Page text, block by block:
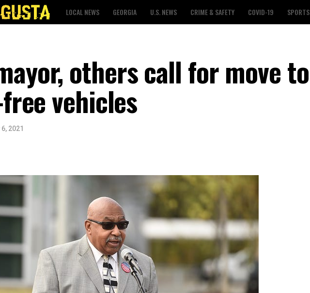
LOCAL NEWS GEORGIA U.S. NEWS CRIME & SAFETY COVID-19 SPORTS
others call for move to
vehicles
6, 2021